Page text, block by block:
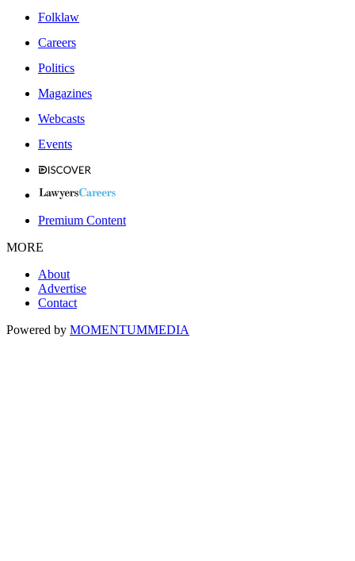
Folklaw
Careers
Politics
Magazines
Webcasts
Events
Premium Content
MORE
About
Advertise
Contact
Powered by MOMENTUMMEDIA